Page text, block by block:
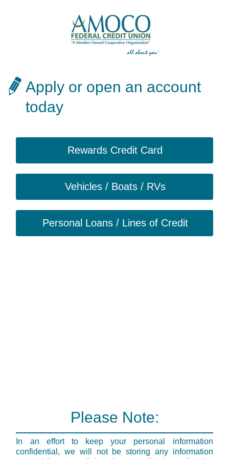
Apply or open an account
today
Rewards Credit Card
Vehicles / Boats / RVs
Personal Loans / Lines of Credit
Please Note:
In an effort to keep your personal information
confidential, we will not be storing any information